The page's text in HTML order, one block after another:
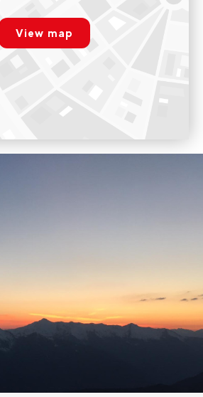
Paramétrer
Maps
73210 La Plagne Tarentaise
2022
View map